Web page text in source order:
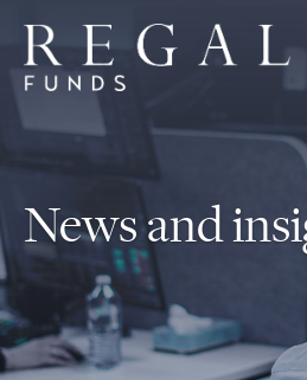
News and